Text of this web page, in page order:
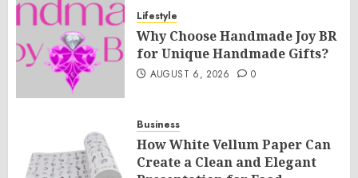
Lifestyle
Why Choose Handmade Joy BR
for Unique Handmade Gifts?
AUGUST 6, 2026 0
Business
How White Vellum Paper Can
Create a Clean and Elegant